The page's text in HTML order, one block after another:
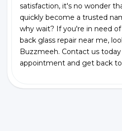
satisfaction, it's no wonder
quickly become a trusted
why wait? If you're in need of
back glass repair near me,
Buzzmeeh. Contact us
appointment and get back